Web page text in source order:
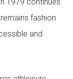
fashion
and